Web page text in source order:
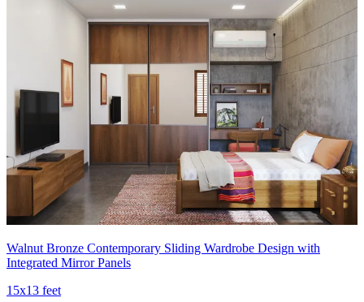
Walnut Bronze Contemporary Sliding Wardrobe Design with
Integrated Mirror Panels
15x13 feet